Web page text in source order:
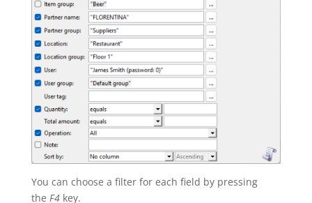
You can choose a filter for each field by pressing
the F4key.